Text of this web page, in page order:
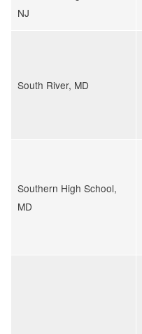
NJ
South River, MD
Southern High School,
MD